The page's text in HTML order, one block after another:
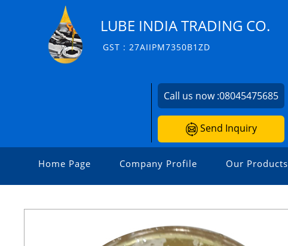
LUBE INDIA TRADING CO.
GST : 27AIIPM7350B1ZD
Call us now :08045475685
Send Inquiry
Home Page Company Profile Our Products